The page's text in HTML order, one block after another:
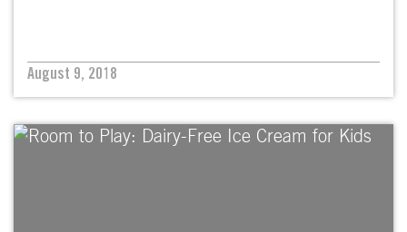
August 9, 2018